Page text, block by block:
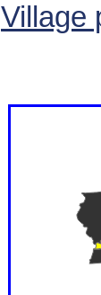
Village